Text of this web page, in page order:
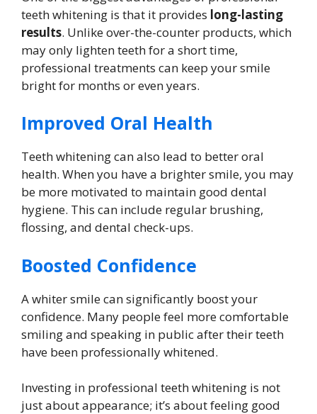
teeth whitening is that it provides long-lasting
results. Unlike over-the-counter products, which
may only lighten teeth for a short time,
professional treatments can keep your smile
bright for months or even years.
Improved Oral Health
Teeth whitening can also lead to better oral
health. When you have a brighter smile, you may
be more motivated to maintain good dental
hygiene. This can include regular brushing,
flossing, and dental check-ups.
Boosted Confidence
A whiter smile can significantly boost your
confidence. Many people feel more comfortable
smiling and speaking in public after their teeth
have been professionally whitened.
Investing in professional teeth whitening is not
just about appearance; it’s about feeling good